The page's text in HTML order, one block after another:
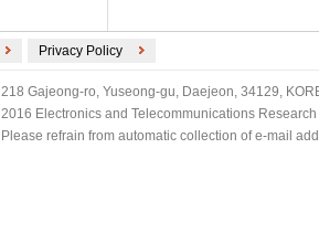
Privacy Policy
218 Gajeong-ro, Yuseong-gu, Daejeon, 34129,
2016 Electronics and Telecommunications
Please refrain from automatic collection of e-mail